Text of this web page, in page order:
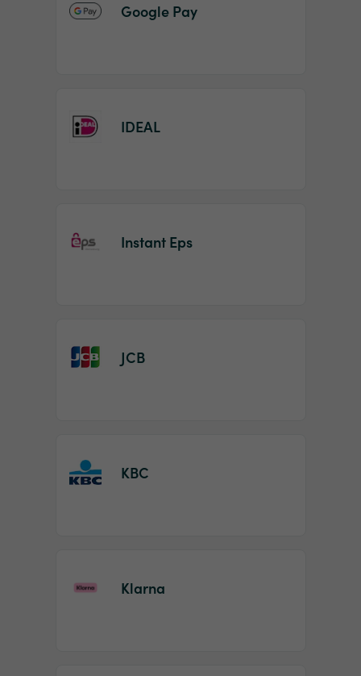
Google Pay
IDEAL
Instant Eps
JCB
KBC
Klarna